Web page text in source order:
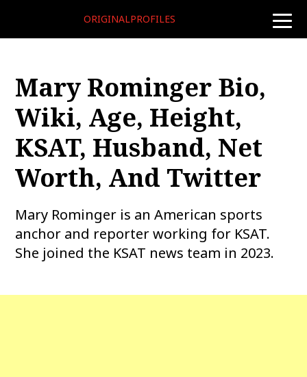
toggle
ORIGINALPROFILES
Mary Rominger Bio,
Wiki, Age, Height,
KSAT, Husband, Net
Worth, And Twitter
Mary Rominger is an American sports
anchor and reporter working for KSAT.
She joined the KSAT news team in 2023.